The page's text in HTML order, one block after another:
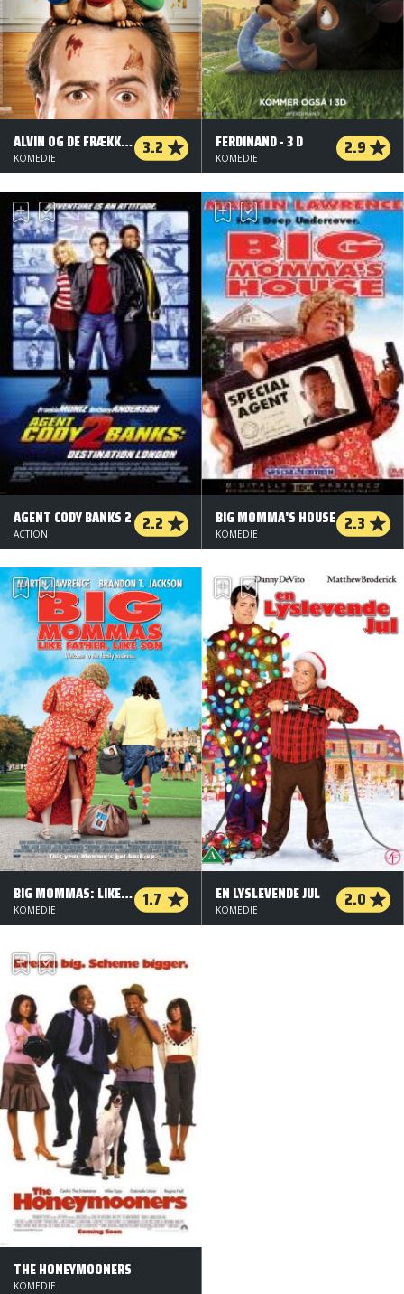
ALVIN OG DE FRÆKKE JORDEGERN 3.2
KOMEDIE
FERDINAND - 3 D 2.9
KOMEDIE
AGENT CODY BANKS 2 2.2
ACTION
BIG MOMMA'S HOUSE 2.3
KOMEDIE
BIG MOMMAS: LIKE FATHER, LIKE SON 1.7
KOMEDIE
EN LYSLEVENDE JUL 2.0
KOMEDIE
THE HONEYMOONERS
KOMEDIE